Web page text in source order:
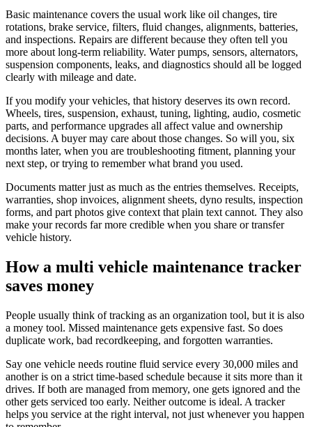
Basic maintenance covers the usual work like oil changes, tire
rotations, brake service, filters, fluid changes, alignments, batteries,
and inspections. Repairs are different because they often tell you
more about long-term reliability. Water pumps, sensors, alternators,
suspension components, leaks, and diagnostics should all be logged
clearly with mileage and date.
If you modify your vehicles, that history deserves its own record.
Wheels, tires, suspension, exhaust, tuning, lighting, audio, cosmetic
parts, and performance upgrades all affect value and ownership
decisions. A buyer may care about those changes. So will you, six
months later, when you are troubleshooting fitment, planning your
next step, or trying to remember what brand you used.
Documents matter just as much as the entries themselves. Receipts,
warranties, shop invoices, alignment sheets, dyno results, inspection
forms, and part photos give context that plain text cannot. They also
make your records far more credible when you share or transfer
vehicle history.
How a multi vehicle maintenance tracker
saves money
People usually think of tracking as an organization tool, but it is also
a money tool. Missed maintenance gets expensive fast. So does
duplicate work, bad recordkeeping, and forgotten warranties.
Say one vehicle needs routine fluid service every 30,000 miles and
another is on a strict time-based schedule because it sits more than it
drives. If both are managed from memory, one gets ignored and the
other gets serviced too early. Neither outcome is ideal. A tracker
helps you service at the right interval, not just whenever you happen